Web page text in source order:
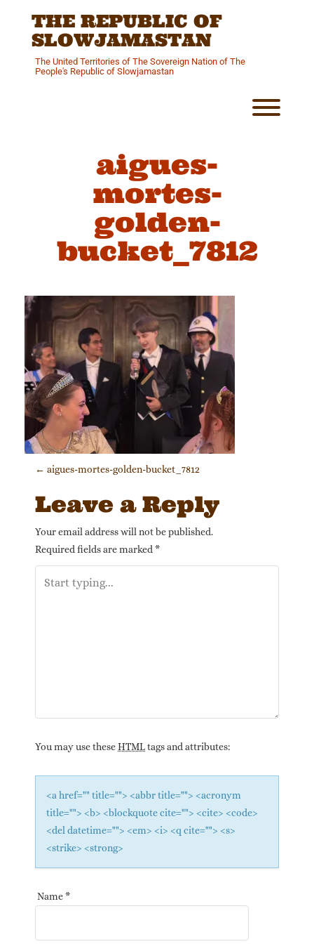
THE REPUBLIC OF
SLOWJAMASTAN
The United Territories of The Sovereign Nation of The
People's Republic of Slowjamastan
aigues-
mortes-
golden-
bucket_7812
Post navigation
← aigues-mortes-golden-bucket_7812
Leave a Reply
Your email address will not be published.
Required fields are marked *
You may use theseHTMLtags and attributes:
<a href="" title=""> <abbr title=""> <acronym
title=""> <b> <blockquote cite=""> <cite> <code>
<del datetime=""> <em> <i> <q cite=""> <s>
<strike> <strong>
Name*